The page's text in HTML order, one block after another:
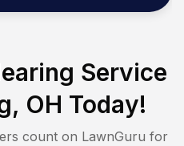
Service
OH Today!
count on LawnGuru for